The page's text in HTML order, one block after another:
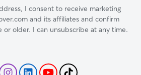
I consent to receive marketing
and its affiliates and confirm
or older. I can unsubscribe at any time.